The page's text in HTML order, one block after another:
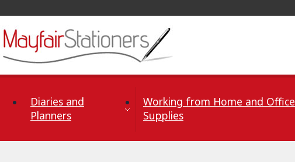
Diaries and
Planners
Working from Home and Office
Supplies